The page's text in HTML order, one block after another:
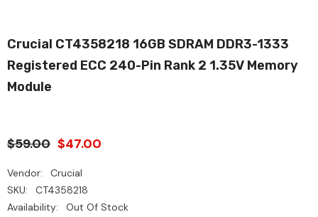
Crucial CT4358218 16GB SDRAM DDR3-1333
Registered ECC 240-Pin Rank 2 1.35V Memory
Module
$59.00 $47.00
Vendor:
Crucial
SKU:
CT4358218
Availability:
Out Of Stock